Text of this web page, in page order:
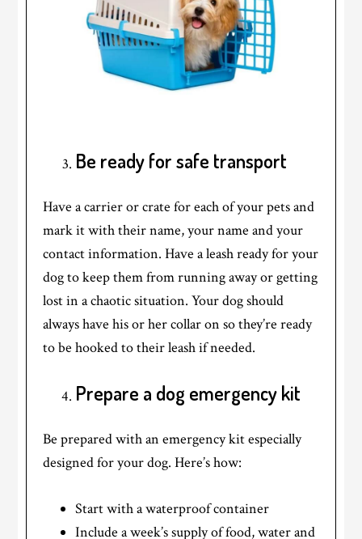
Be ready for safe transport
Have a carrier or crate for each of your pets and
mark it with their name, your name and your
contact information. Have a leash ready for your
dog to keep them from running away or getting
lost in a chaotic situation. Your dog should
always have his or her collar on so they’re ready
to be hooked to their leash if needed.
Prepare a dog emergency kit
Be prepared with an emergency kit especially
designed for your dog. Here’s how:
Start with a waterproof container
Include a week’s supply of food, water and